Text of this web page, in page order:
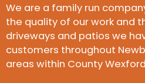
We are a family run
the quality of our work and
driveways and patios we
customers throughout
areas within County